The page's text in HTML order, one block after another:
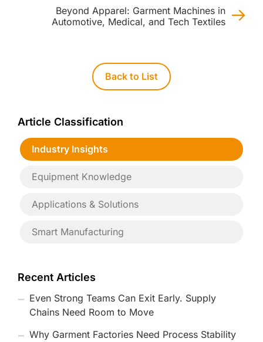
Beyond Apparel: Garment Machines in
Automotive, Medical, and Tech Textiles
Back to List
Article Classification
Industry Insights
Equipment Knowledge
Applications & Solutions
Smart Manufacturing
Recent Articles
Even Strong Teams Can Exit Early. Supply
Chains Need Room to Move
Why Garment Factories Need Process Stability